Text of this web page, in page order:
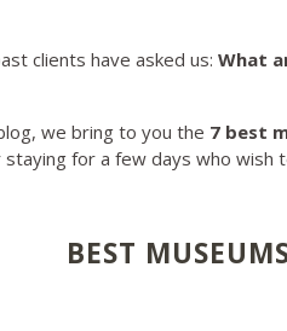
clients have asked us: What
we bring to you the 7 best
for a few days who wish
BEST